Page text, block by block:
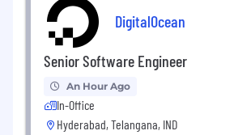
DigitalOcean
Senior Software Engineer
An Hour Ago
In-Office
Hyderabad, Telangana, IND